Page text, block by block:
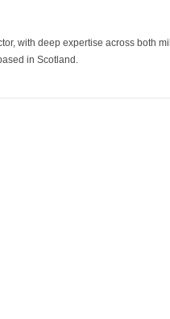
with deep expertise across both
in Scotland.